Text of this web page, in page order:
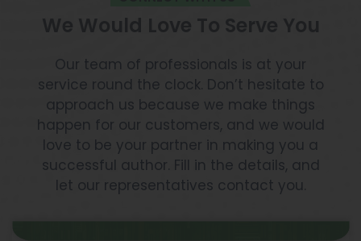
Our team of professionals is at your
service round the clock. Don’t hesitate to
approach us because we make things
happen for our customers, and we would
love to be your partner in making you a
successful author. Fill in the details, and
let our representatives contact you.